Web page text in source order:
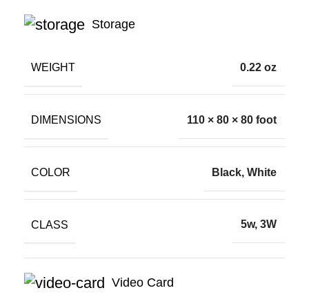
Storage
WEIGHT 0.22 oz
DIMENSIONS 110 × 80 × 80 foot
COLOR Black, White
CLASS 5w, 3W
Video Card